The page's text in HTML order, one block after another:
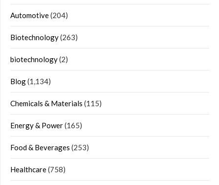
Automotive(204)
Biotechnology(263)
biotechnology(2)
Blog(1,134)
Chemicals & Materials (115)
Energy & Power(165)
Food & Beverages (253)
Healthcare(758)